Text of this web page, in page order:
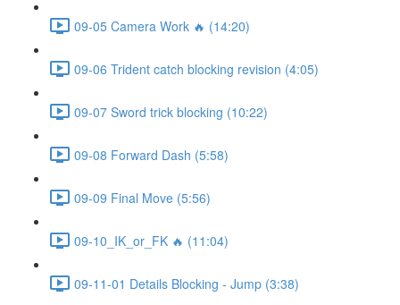
09-05 Camera Work 🔥 (14:20)
09-06 Trident catch blocking revision (4:05)
09-07 Sword trick blocking (10:22)
09-08 Forward Dash (5:58)
09-09 Final Move (5:56)
09-10_IK_or_FK 🔥 (11:04)
09-11-01 Details Blocking - Jump (3:38)